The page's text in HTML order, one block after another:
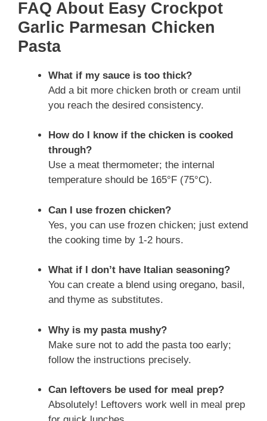
FAQ About Easy Crockpot
Garlic Parmesan Chicken
Pasta
What if my sauce is too thick?
Add a bit more chicken broth or cream until
you reach the desired consistency.
How do I know if the chicken is cooked
through?
Use a meat thermometer; the internal
temperature should be 165°F (75°C).
Can I use frozen chicken?
Yes, you can use frozen chicken; just extend
the cooking time by 1-2 hours.
What if I don’t have Italian seasoning?
You can create a blend using oregano, basil,
and thyme as substitutes.
Why is my pasta mushy?
Make sure not to add the pasta too early;
follow the instructions precisely.
Can leftovers be used for meal prep?
Absolutely! Leftovers work well in meal prep